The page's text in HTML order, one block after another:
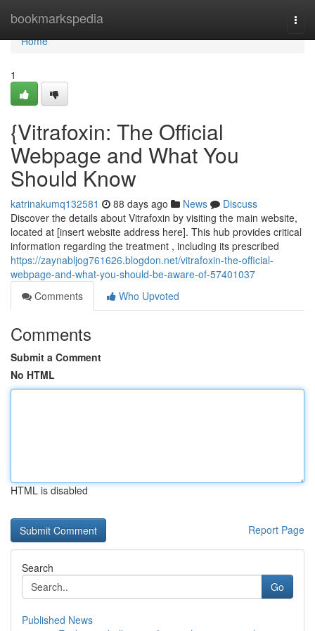
bookmarkspedia
Home
Home
1
{Vitrafoxin: The Official
Webpage and What You
Should Know
katrinakumq132581 88 days ago News
Discuss
Discover the details about Vitrafoxin by visiting the main website,
located at [insert website address here]. This hub provides critical
information regarding the treatment , including its prescribed
https://zaynabljog761626.blogdon.net/vitrafoxin-the-official-
webpage-and-what-you-should-be-aware-of-57401037
Comments
Who Upvoted
Comments
Submit a Comment
No HTML
HTML is disabled
Report Page
Search
Go
Published News